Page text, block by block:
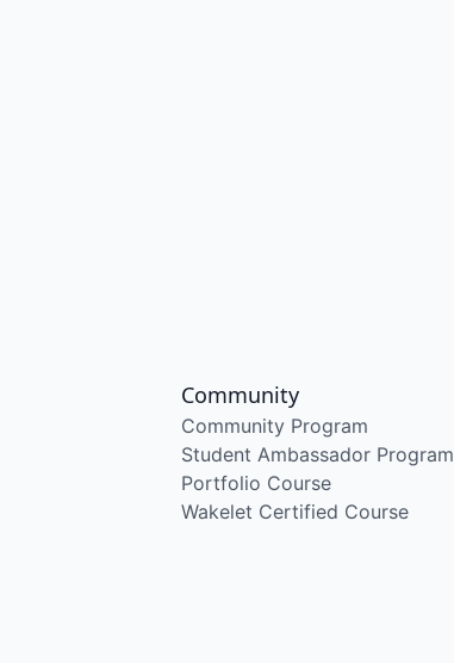
Community
Community Program
Student Ambassador Program
Portfolio Course
Wakelet Certified Course